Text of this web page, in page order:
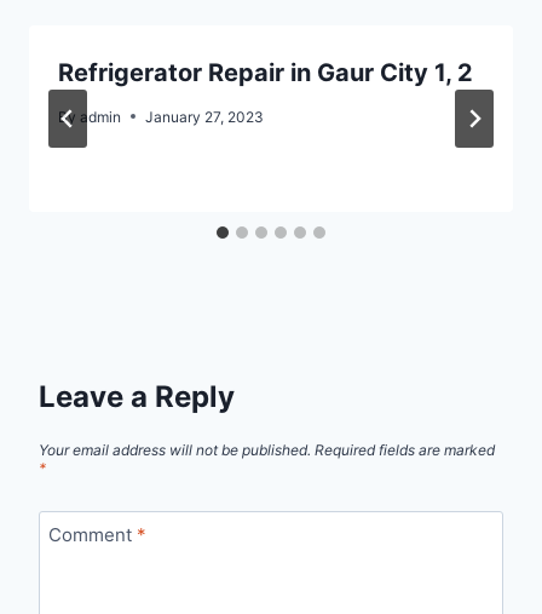
Refrigerator Repair in Gaur City 1, 2
By admin January 27, 2023
Leave a Reply
Your email address will not be published. Required fields are marked
*
Comment *